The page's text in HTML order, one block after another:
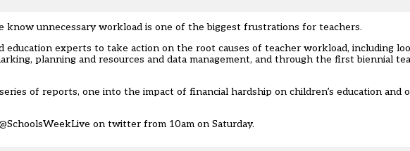
know unnecessary workload is one of the biggest frustrations for teachers.
experts to take action on the root causes of teacher workload, including
planning and resources and data management, and through the first biennial
of reports, one into the impact of financial hardship on children’s education and
on twitter from 10am on Saturday.